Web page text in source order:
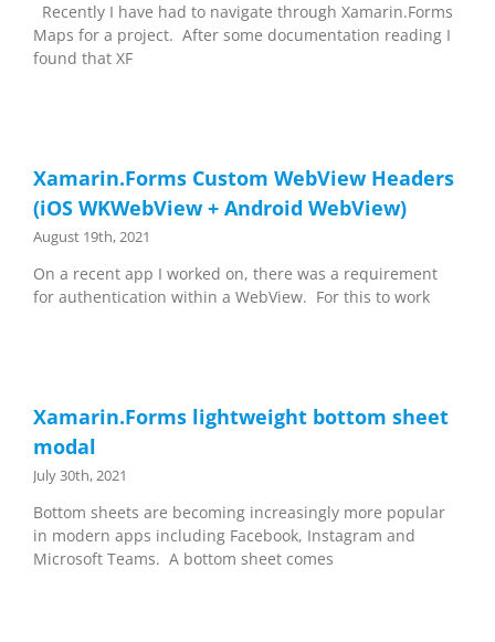
Recently I have had to navigate through Xamarin.Forms
Maps for a project. After some documentation reading I
found that XF
Xamarin.Forms Custom WebView Headers
(iOS WKWebView + Android WebView)
August 19th, 2021
On a recent app I worked on, there was a requirement
for authentication within a WebView. For this to work
Xamarin.Forms lightweight bottom sheet
modal
July 30th, 2021
Bottom sheets are becoming increasingly more popular
in modern apps including Facebook, Instagram and
Microsoft Teams. A bottom sheet comes